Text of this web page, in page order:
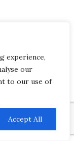
experience,
our
to our use of
Accept All